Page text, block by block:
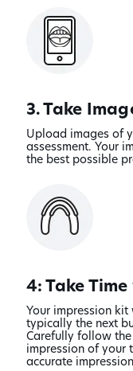
3. Take
Upload images of
assessment. Your
the best possible
4: Take
Your impression
typically the next
Carefully follow
impression of your
accurate